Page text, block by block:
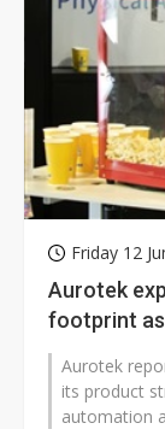
Friday 12
Aurotek
footprint as
Aurotek
its product
automation